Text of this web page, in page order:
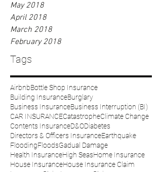
May 2018
April 2018
March 2018
February 2018
Tags
AirbnbBottle Shop Insurance
Building InsuranceBurglary
Business InsuranceBusiness Interruption (BI)
CAR INSURANCECatastropheClimate Change
Contents InsuranceD&ODiabetes
Directors & Officers InsuranceEarthquake
FloodingFloodsGadual Damage
Health InsuranceHigh SeasHome Insurance
House InsuranceHouse Insurance Claim